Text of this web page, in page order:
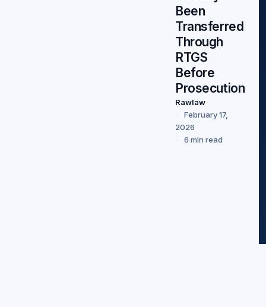
Been
Transferred
Through
RTGS
Before
Prosecution
Rawlaw
February 17,
2026
6 min read